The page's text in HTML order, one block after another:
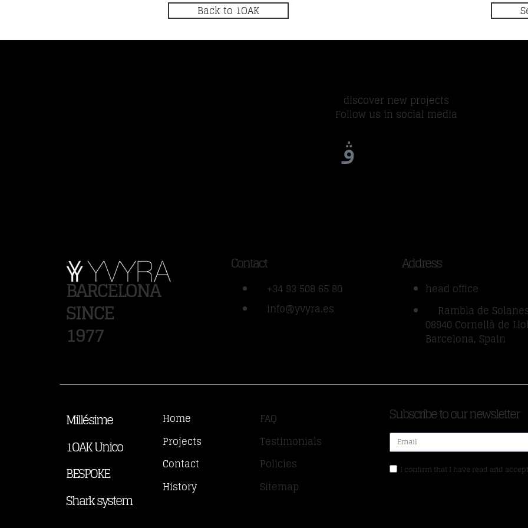
Back to 1OAK
discover new projects
Follow us in social media
BARCELONA
SINCE
1977
Contact
+34 93 508 65 80
info@yvyra.es
Address
head office
Rambla de
08940 Cornellà de
Barcelona, Spain
Millésime
1OAK Unico
BESPOKE
Shark system
Home
Projects
Contact
History
FAQ
Testimonials
Policies
Sitemap
Subscribe to our newsletter
I confirm that I have read and